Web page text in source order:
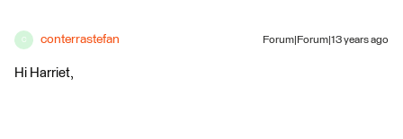
C conterrastefan Forum|Forum|13 years ago
Hi Harriet,